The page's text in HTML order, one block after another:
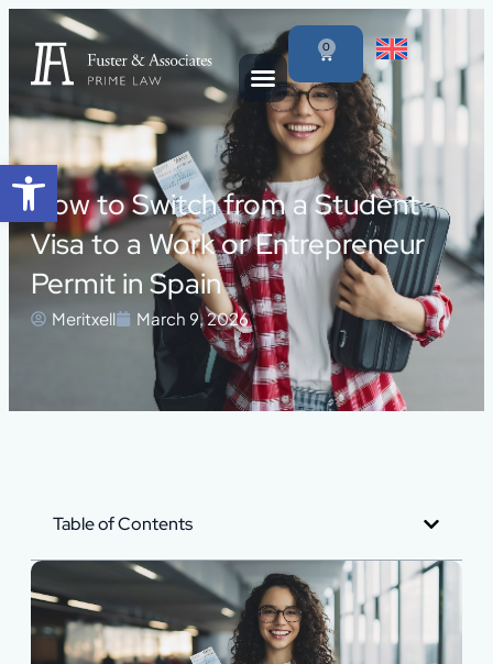
Open toolbar
0
How to Switch from a Student
Visa to a Work or Entrepreneur
Permit in Spain
Meritxell March 9, 2026
Table of Contents